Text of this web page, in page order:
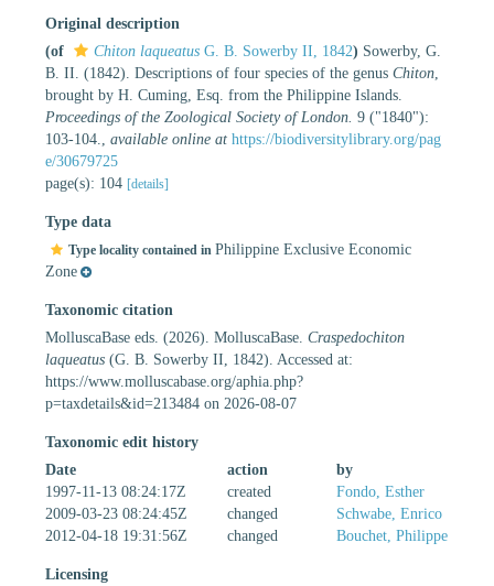
Original description
(of
Chiton laqueatus G. B. Sowerby II, 1842) Sowerby, G.
B. II. (1842). Descriptions of four species of the genus Chiton
brought by H. Cuming, Esq. from the Philippine Islands.
Proceedings of the Zoological Society of London. 9 ("1840"):
103-104.
available online at https://biodiversitylibrary.org/pag
e/30679725
page(s): 104 [details]
Type data
Type locality contained in Philippine Exclusive Economic
Zone
Taxonomic citation
MolluscaBase eds. (2026). MolluscaBase. Craspedochiton
laqueatus (G. B. Sowerby II, 1842). Accessed at:
https://www.molluscabase.org/aphia.php?
p=taxdetails&id=213484 on 2026-08-07
Taxonomic edit history
Date
action
by
1997-11-13 08:24:17Z
created
Fondo, Esther
2009-03-23 08:24:45Z
changed
Schwabe, Enrico
2012-04-18 19:31:56Z
changed Bouchet, Philippe
Licensing